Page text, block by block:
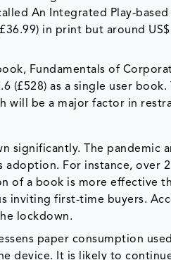
An Integrated Play-
in print but around
Fundamentals of
(£528) as a single user
will be a major factor in
significantly. The pandemic
For instance, over
of a book is more effective
inviting first-time buyers.
lockdown.
paper consumption
device. It is likely to